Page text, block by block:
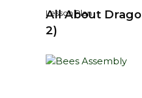
Lesson Plan
All About
2)